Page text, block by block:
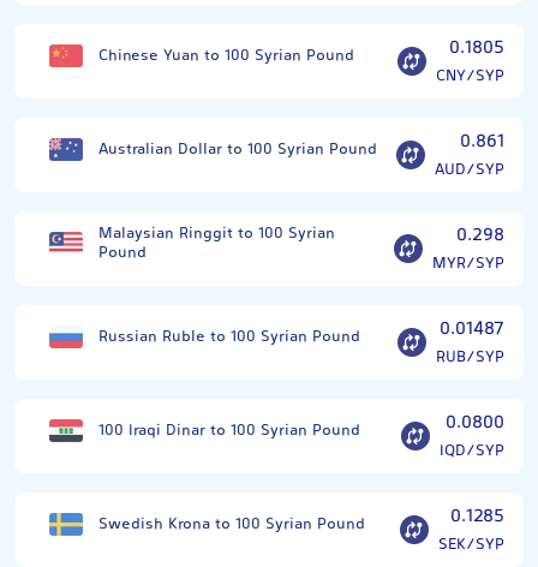
Chinese Yuan to 100 Syrian Pound 0.1805
CNY/SYP
Australian Dollar to 100 Syrian Pound 0.861
AUD/SYP
Malaysian Ringgit to 100 Syrian
Pound
0.298
MYR/SYP
Russian Ruble to 100 Syrian Pound 0.01487
RUB/SYP
100 Iraqi Dinar to 100 Syrian Pound 0.0800
IQD/SYP
Swedish Krona to 100 Syrian Pound 0.1285
SEK/SYP